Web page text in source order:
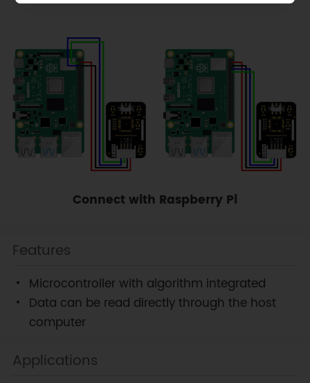
Connect with Raspberry Pi
Features
Microcontroller with algorithm integrated
Data can be read directly through the host
computer
Applications